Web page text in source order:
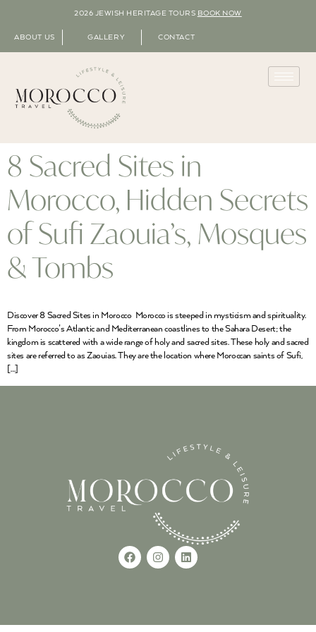
2026 JEWISH HERITAGE TOURS BOOK NOW
ABOUT US GALLERY CONTACT
8 Sacred Sites in
Morocco, Hidden Secrets
of Sufi Zaouia’s, Mosques
& Tombs
Discover 8 Sacred Sites in Morocco Morocco is steeped in mysticism and spirituality.
From Morocco’s Atlantic and Mediterranean coastlines to the Sahara Desert; the
kingdom is scattered with a wide range of holy and sacred sites. These holy and sacred
sites are referred to as Zaouias. They are the location where Moroccan saints of Sufi,
[…]